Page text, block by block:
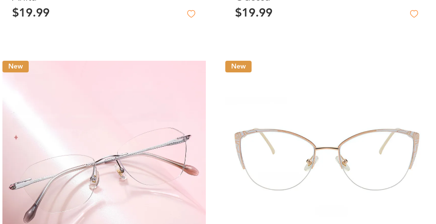
$19.99 $19.99
New New